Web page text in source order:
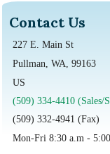
Contact Us
227 E. Main St
Pullman, WA, 99163
US
(509) 334-4410 (Sales/
(509) 332-4941 (Fax)
Mon-Fri 8:30 a.m -